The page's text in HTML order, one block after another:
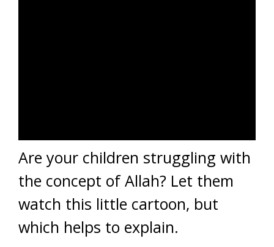
Are your children struggling with
the concept of Allah? Let them
watch this little cartoon, but
which helps to explain.